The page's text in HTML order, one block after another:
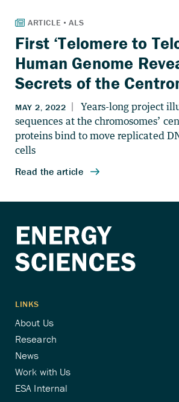
First ‘Telomere to
Human Genome
Secrets of the